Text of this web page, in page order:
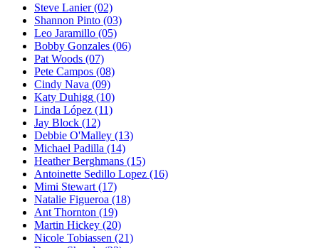
Steve Lanier(02)
Shannon Pinto (03)
Leo Jaramillo (05)
Bobby Gonzales (06)
Pat Woods (07)
Pete Campos (08)
Cindy Nava (09)
Katy Duhigg (10)
Linda López (11)
Jay Block (12)
Debbie O'Malley (13)
Michael Padilla (14)
Heather Berghmans (15)
Antoinette Sedillo Lopez (16)
Mimi Stewart (17)
Natalie Figueroa (18)
Ant Thornton (19)
Martin Hickey (20)
Nicole Tobiassen (21)